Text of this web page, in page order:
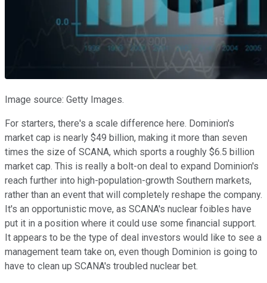
Image source: Getty Images.
For starters, there's a scale difference here. Dominion's
market cap is nearly $49 billion, making it more than seven
times the size of SCANA, which sports a roughly $6.5 billion
market cap. This is really a bolt-on deal to expand Dominion's
reach further into high-population-growth Southern markets,
rather than an event that will completely reshape the company.
It's an opportunistic move, as SCANA's nuclear foibles have
put it in a position where it could use some financial support.
It appears to be the type of deal investors would like to see a
management team take on, even though Dominion is going to
have to clean up SCANA's troubled nuclear bet.